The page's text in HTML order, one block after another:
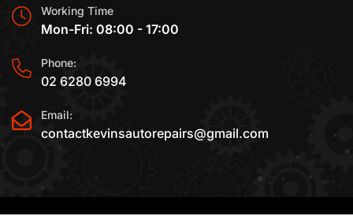
Working Time
Mon-Fri: 08:00 - 17:00
Phone:
02 6280 6994
Email:
contactkevinsautorepairs@gmail.com